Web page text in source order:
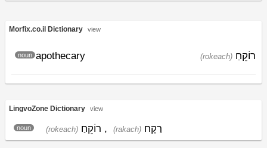
Morfix.co.il Dictionary view
apothecary
noun (rokeach) רוֹקֵחַ
LingvoZone Dictionary view
noun (rokeach) רוֹקֵחַ , (rakach) רַקָח